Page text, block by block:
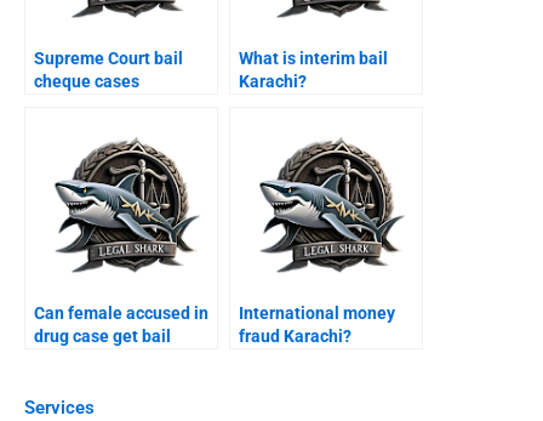
Services
Supreme Court bail
cheque cases
What is interim bail
Karachi?
Can female accused in
drug case get bail
International money
fraud Karachi?